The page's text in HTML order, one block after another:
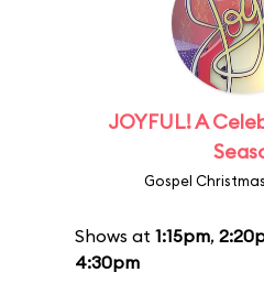
JOYFUL! A
Gospel
Shows at 1:15pm,
4:30pm